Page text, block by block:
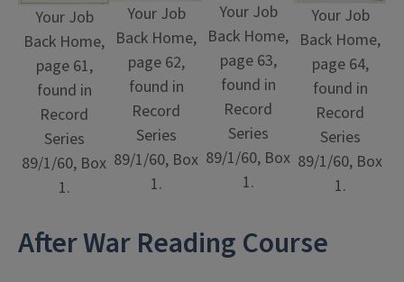
Your Job
Back Home,
page 61,
found in
Record
Series
89/1/60, Box
1.
Your Job
Back Home,
page 62,
found in
Record
Series
89/1/60, Box
1.
Your Job
Back Home,
page 63,
found in
Record
Series
89/1/60, Box
1.
Your Job
Back Home,
page 64,
found in
Record
Series
89/1/60, Box
1.
After War Reading Course